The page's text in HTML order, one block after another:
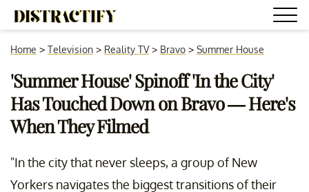
Home > Television > Reality TV> Bravo > Summer House
'Summer House' Spinoff 'In the City'
Has Touched Down on Bravo — Here's
When They Filmed
"In the city that never sleeps, a group of New
Yorkers navigates the biggest transitions of their